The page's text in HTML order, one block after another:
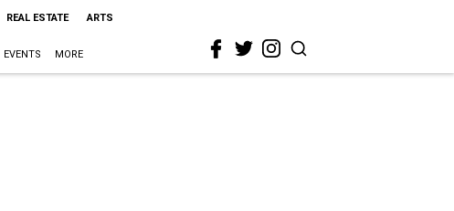
REAL ESTATE ARTS
EVENTS MORE